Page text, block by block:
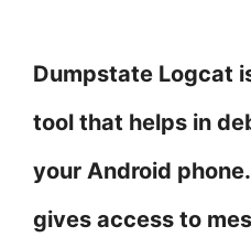
Dumpstate Logcat
tool that helps in
your Android
gives access to